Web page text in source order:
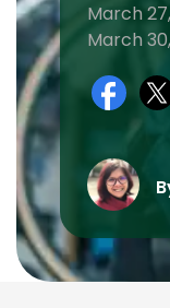
March
March